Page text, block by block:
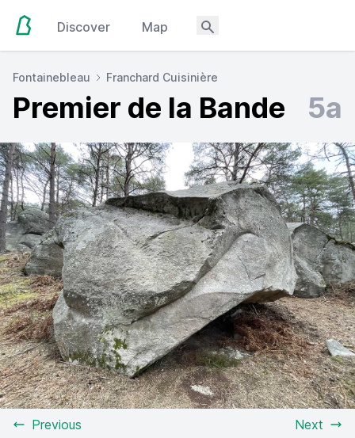
Discover Map
Fontainebleau Franchard Cuisinière
Premier de la Bande 5a
Previous Next